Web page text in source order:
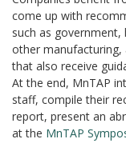
come up with
such as
other manufacturing,
that also receive
At the end, MnTAP
staff, compile their
report, present an
at the MnTAP